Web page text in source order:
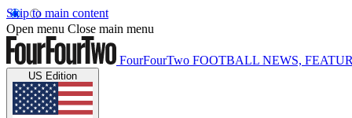
Skip to main content
Open menu Close main menu
FourFourTwo FOOTBALL NEWS,
US Edition